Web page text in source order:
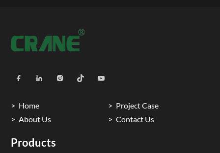
Home
Project Case
About Us
Contact Us
Products